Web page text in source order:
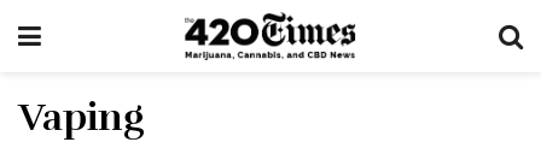
Vaping